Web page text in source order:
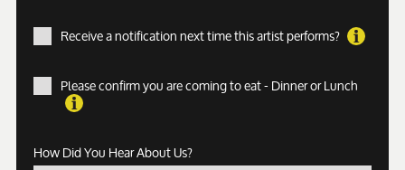
Receive a notification next time this artist performs?
Please confirm you are coming to eat - Dinner or Lunch
How Did You Hear About Us?